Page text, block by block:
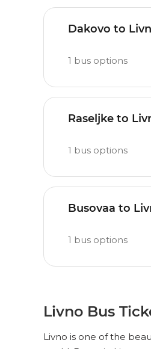
Dakovo to
1 bus options
Raseljke to
1 bus options
Busovaa to
1 bus options
Livno Bus
Livno is one of the